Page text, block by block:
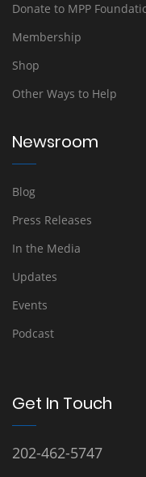
Donate to MPP
Membership
Shop
Other Ways to Help
Newsroom
Blog
Press Releases
In the Media
Updates
Events
Podcast
Get In Touch
202-462-5747